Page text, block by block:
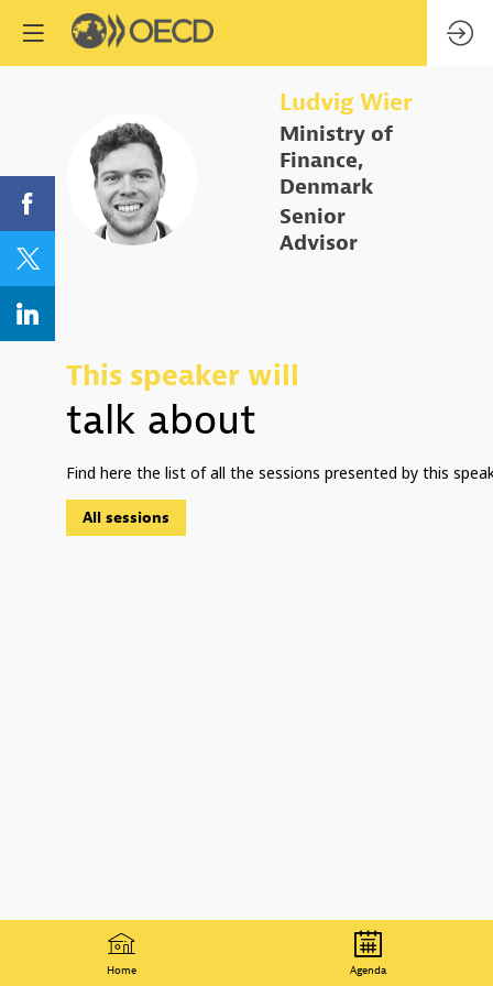
LW
LudvigWier
Ministry of
Finance,
Denmark
Senior
Advisor
This speaker will
talk about
Find here the list of all the sessions presented by this
All sessions
Home Agenda